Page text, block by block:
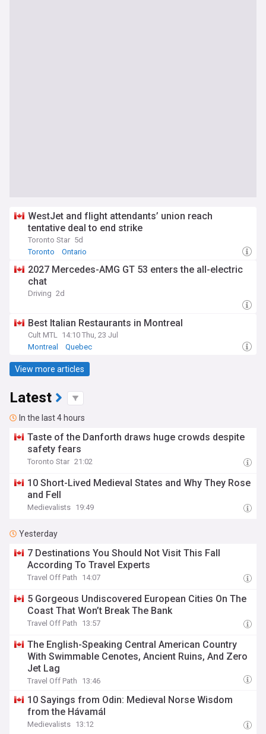
WestJet and flight attendants’ union reach
tentative deal to end strike
Toronto Star 5d
Toronto
Ontario
2027 Mercedes-AMG GT 53 enters the all-electric
chat
Driving 2d
Best Italian Restaurants in Montreal
Cult MTL 14:10 Thu, 23 Jul
Montreal
Quebec
View more articles
Latest
In the last 4 hours
Taste of the Danforth draws huge crowds despite
safety fears
Toronto Star 21:02
10 Short-Lived Medieval States and Why They Rose
and Fell
Medievalists 19:49
Yesterday
7 Destinations You Should Not Visit This Fall
According To Travel Experts
Travel Off Path 14:07
5 Gorgeous Undiscovered European Cities On The
Coast That Won’t Break The Bank
Travel Off Path 13:57
The English-Speaking Central American Country
With Swimmable Cenotes, Ancient Ruins, And Zero
Jet Lag
Travel Off Path 13:46
10 Sayings from Odin: Medieval Norse Wisdom
from the Hávamál
Medievalists 13:12